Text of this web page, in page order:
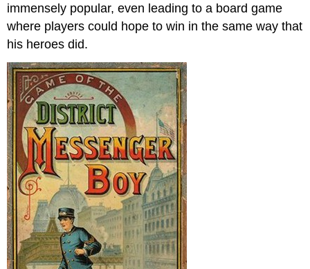
immensely popular, even leading to a board game
where players could hope to win in the same way that
his heroes did.